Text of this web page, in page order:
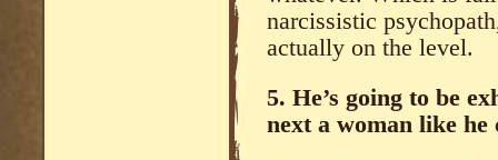
narcissistic
actually on the level.
5. He’s going to be
next a woman like he